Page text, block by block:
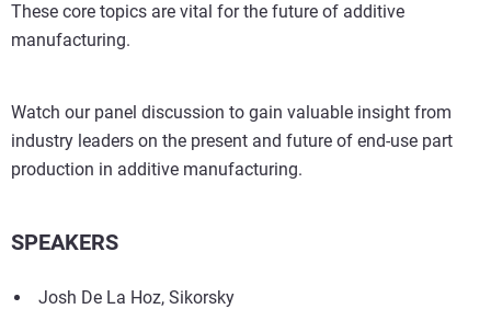
These core topics are vital for the future of additive
manufacturing.
Watch our panel discussion to gain valuable insight from
industry leaders on the present and future of end-use part
production in additive manufacturing.
SPEAKERS
Josh De La Hoz, Sikorsky